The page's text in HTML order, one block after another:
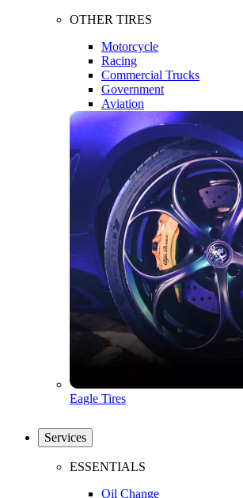
OTHER TIRES
Motorcycle
Racing
Commercial Trucks
Government
Aviation
Eagle Tires
Services
ESSENTIALS
Oil Change